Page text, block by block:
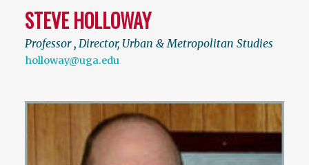
STEVE HOLLOWAY
Professor, Director, Urban & Metropolitan Studies
holloway@uga.edu